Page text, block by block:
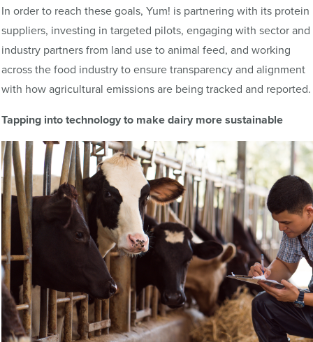
In order to reach these goals, Yum! is partnering with its protein
suppliers, investing in targeted pilots, engaging with sector and
industry partners from land use to animal feed, and working
across the food industry to ensure transparency and alignment
with how agricultural emissions are being tracked and reported.
Tapping into technology to make dairy more sustainable